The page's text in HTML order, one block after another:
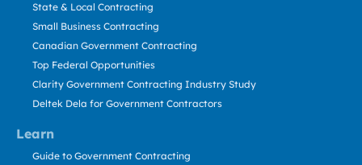
Learn
State & Local Contracting
Small Business Contracting
Canadian Government Contracting
Top Federal Opportunities
Clarity Government Contracting Industry Study
Deltek Dela for Government Contractors
Guide to Government Contracting